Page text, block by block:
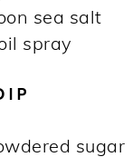
sea salt
spray
sugar